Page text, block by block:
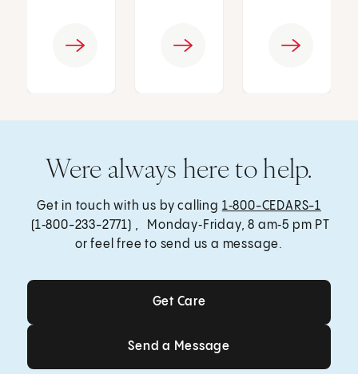
Were always here to help.
Get in touch with us by calling 1‑800-CEDARS-1
(1‑800-233-2771) , Monday‑Friday, 8 am‑5 pm PT
or feel free to send us a message.
Get Care
Get Care
Send a Message
Send a Message